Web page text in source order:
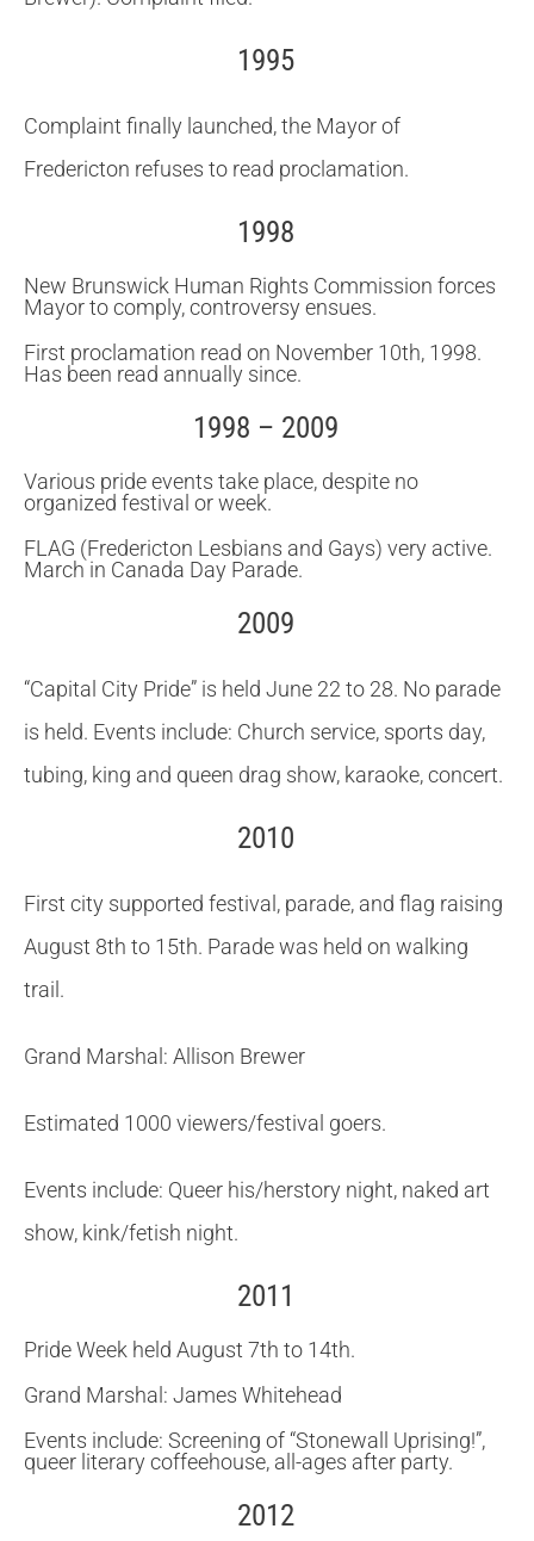
1995
Complaint finally launched, the Mayor of
Fredericton refuses to read proclamation.
1998
New Brunswick Human Rights Commission forces
Mayor to comply, controversy ensues.
First proclamation read on November 10th, 1998.
Has been read annually since.
1998 – 2009
Various pride events take place, despite no
organized festival or week.
FLAG (Fredericton Lesbians and Gays) very active.
March in Canada Day Parade.
2009
“Capital City Pride” is held June 22 to 28. No parade
is held. Events include: Church service, sports day,
tubing, king and queen drag show, karaoke, concert.
2010
First city supported festival, parade, and flag raising
August 8th to 15th. Parade was held on walking
trail.
Grand Marshal: Allison Brewer
Estimated 1000 viewers/festival goers.
Events include: Queer his/herstory night, naked art
show, kink/fetish night.
2011
Pride Week held August 7th to 14th.
Grand Marshal: James Whitehead
Events include: Screening of “Stonewall Uprising!”,
queer literary coffeehouse, all-ages after party.
2012